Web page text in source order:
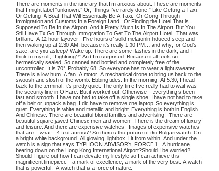
There are moments in the itinerary that I’m anxious about. These are moments
that I might label “unknown.” Or, “things I’ve rarely done.” Like Getting a Taxi.
Or Getting A Boat That Will Essentially Be A Taxi. Or Going Through
Immigration and Customs In a Foreign Land. Or Finding the Hotel That is
Supposed To Be In the Airport, And it Pretty Much Is In The Airport, But You
Still Have To Go Through Immigration To Get To The Airport Hotel. That was
brilliant. A 12 hour layover. Five hours of solid melatonin induced sleep and
then waking up at 2:30 AM, because it’s really 1:30 PM… and why, for God’s
sake, are you asleep? Wake up. There are some flashes in the dark, and I
think to myself, “Lightning?” And I’m surprised. Because it all feels so
hermetically sealed. So canned and bottled and completely free of the
uncontrolled. It is 70°. Probably 68. So everyone has to wear a light sweater.
There is a low hum. A fan. A motor. A mechanical drone to bring us back to the
swoosh and slosh of the womb. Ebbing tides. In the morning. At 5:30, I head
back to the terminal. It’s pretty quiet. The only time I’ve really had to wait was
the security line in O’Hare. But it worked out. Otherwise – everything’s been
fast and smooth. I have not had to take off a single shoe. I have not had to take
off a belt or unpack a bag. I did have to remove one laptop. So everything is
quiet. Everything is white and metallic and bright. Everything is both in English
And Chinese. There are beautiful blond families and advertising. There are
beautiful square jawed Chinese men and women. There is the dream of luxury
and leisure. And there are expensive watches. Images of expensive watches
that are – what – 4 feet across? So there’s the picture of the Bulgari watch. On
a bright white background. All glowing, lightbox. Lit from within. And under the
watch is a sign that says TYPHOON ADVISORY, FORCE 1. A hurricane
bearing down on the Hong Kong International Airport?Should I be worried?
Should I figure out how I can elevate my lifestyle so I can achieve this
magnificent timepiece – a mark of excellence, a mark of the very best. A watch
that is powerful. A watch that is a force of nature.